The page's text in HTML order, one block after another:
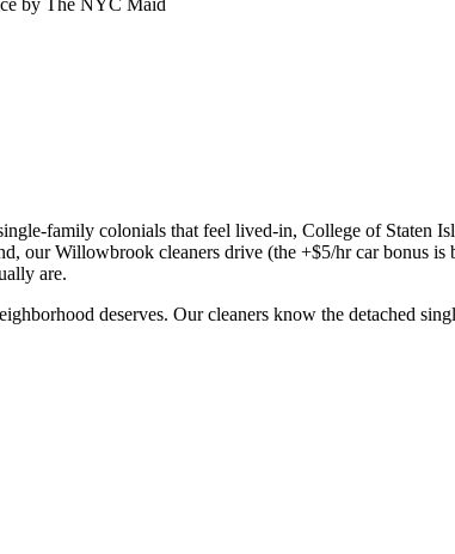
family colonials that feel lived-in, College of Staten
our Willowbrook cleaners drive (the +$5/hr car bonus
are.
deserves. Our cleaners know the detached